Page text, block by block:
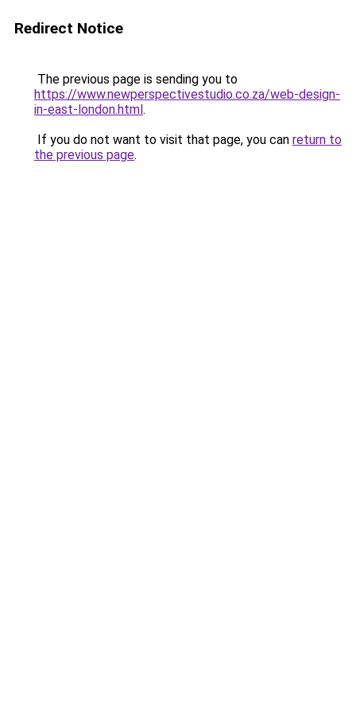
Redirect Notice
The previous page is sending you to
https://www.newperspectivestudio.co.za/web-design-
in-east-london.html.
If you do not want to visit that page, you can return to
the previous page.